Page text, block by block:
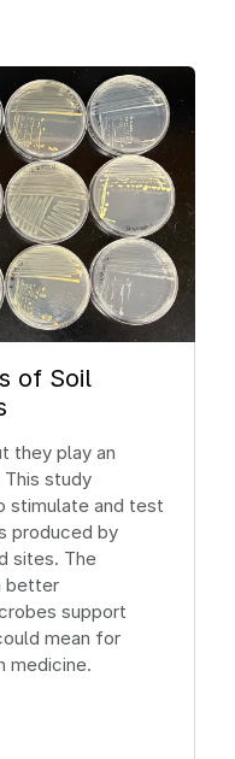
of Soil
they play an
study
stimulate and test
produced by
sites. The
better
support
mean for
medicine.